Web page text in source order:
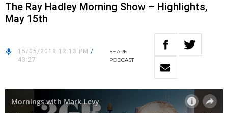
The Ray Hadley Morning Show – Highlights,
May 15th
15/05/2018 12:13 PM /
43:27
SHARE
PODCAST